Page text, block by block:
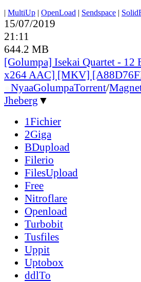
| MultiUp | OpenLoad | Sendspace |
15/07/2019
21:11
644.2 MB
[Golumpa] Isekai Quartet -
x264 AAC] [MKV]
NyaaGolumpaTorrent/
Jheberg ▼
1Fichier
2Giga
BDupload
Filerio
FilesUpload
Free
Nitroflare
Openload
Turbobit
Tusfiles
Uppit
Uptobox
ddlTo